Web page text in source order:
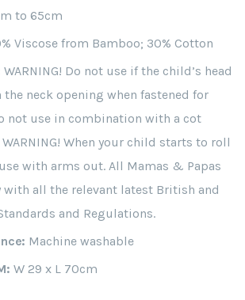
to 65cm
Viscose from Bamboo; 30% Cotton
WARNING! Do not use if the child’s head
neck opening when fastened for
not use in combination with a cot
When your child starts to roll
with arms out. All Mamas & Papas
all the relevant latest British and
and Regulations.
Machine washable
W 29 x L 70cm